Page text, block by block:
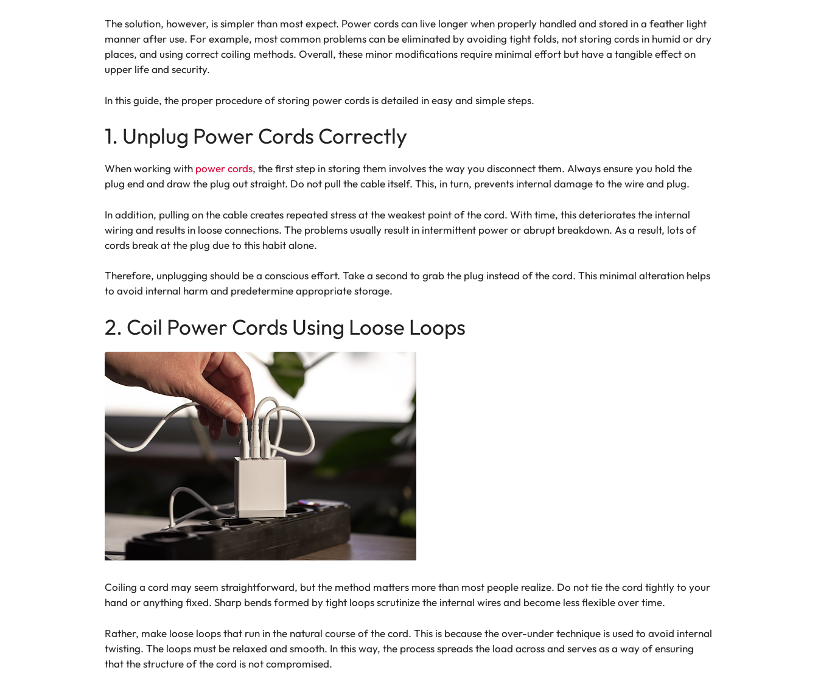
The solution, however, is simpler than most expect. Power cords can live longer when properly handled and stored in a feather light
manner after use. For example, most common problems can be eliminated by avoiding tight folds, not storing cords in humid or dry
places, and using correct coiling methods. Overall, these minor modifications require minimal effort but have a tangible effect on
upper life and security.
In this guide, the proper procedure of storing power cords is detailed in easy and simple steps.
1. Unplug Power Cords Correctly
When working with power cords, the first step in storing them involves the way you disconnect them. Always ensure you hold the
plug end and draw the plug out straight. Do not pull the cable itself. This, in turn, prevents internal damage to the wire and plug.
In addition, pulling on the cable creates repeated stress at the weakest point of the cord. With time, this deteriorates the internal
wiring and results in loose connections. The problems usually result in intermittent power or abrupt breakdown. As a result, lots of
cords break at the plug due to this habit alone.
Therefore, unplugging should be a conscious effort. Take a second to grab the plug instead of the cord. This minimal alteration helps
to avoid internal harm and predetermine appropriate storage.
2. Coil Power Cords Using Loose Loops
Coiling a cord may seem straightforward, but the method matters more than most people realize. Do not tie the cord tightly to your
hand or anything fixed. Sharp bends formed by tight loops scrutinize the internal wires and become less flexible over time.
Rather, make loose loops that run in the natural course of the cord. This is because the over-under technique is used to avoid internal
twisting. The loops must be relaxed and smooth. In this way, the process spreads the load across and serves as a way of ensuring
that the structure of the cord is not compromised.